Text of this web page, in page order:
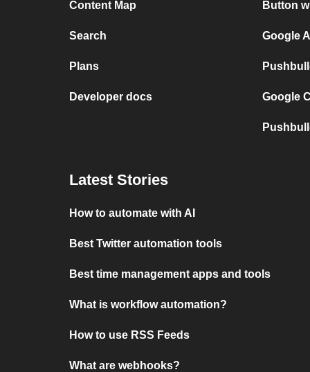
Content Map
Search
Plans
Developer docs
Button
Google
Google
Latest Stories
How to automate with AI
Best Twitter automation tools
Best time management apps and tools
What is workflow automation?
How to use RSS Feeds
What are webhooks?